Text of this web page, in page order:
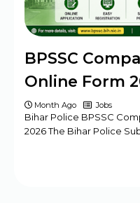
BPSSC
Online Form
Month Ago Jobs
Bihar Police BPSSC
2026 The Bihar Police